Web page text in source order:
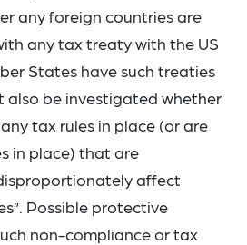
any foreign countries are
any tax treaty with the US
States have such treaties
also be investigated whether
tax rules in place (or are
in place) that are
affect
Possible protective
non-compliance or tax